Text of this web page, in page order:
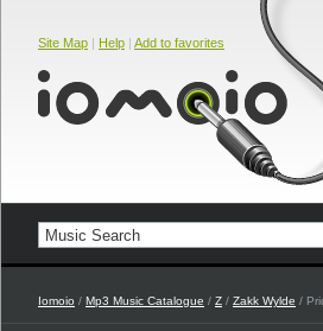
Site Map | Help | Add to favorites
Iomoio / Mp3 Music Catalogue / Z / Zakk Wylde /